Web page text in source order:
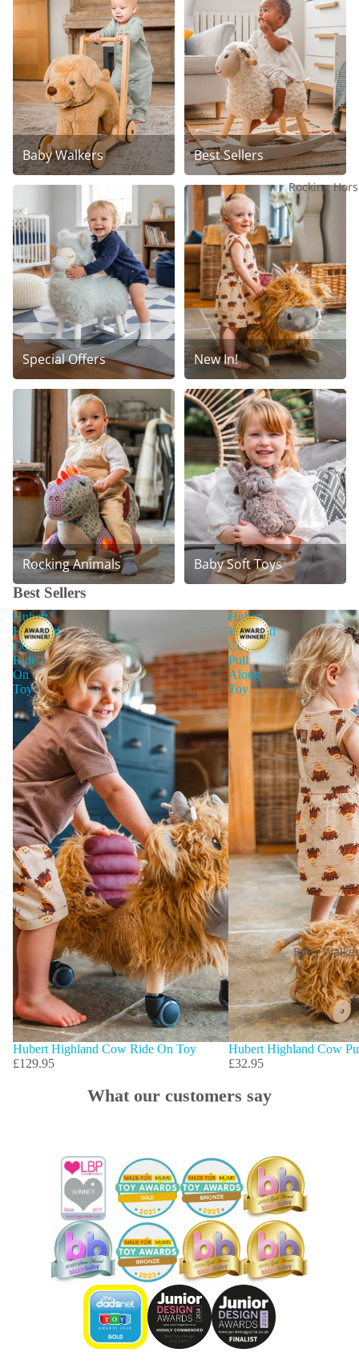
Rocking
Baby
Baby Walkers Best Sellers
Special Offers New In!
Rocking Animals Baby Soft Toys
Best Sellers
Hubert
Highland
Cow
Ride
On
Toy
Hubert Highland Cow Ride On Toy
£129.95
Hubert
Highland
Cow
Pull
Along
Toy
Hubert Highland Cow
£32.95
What our customers say